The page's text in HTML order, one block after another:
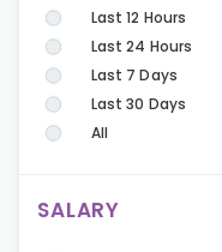
Last 12 Hours
Last 24 Hours
Last 7 Days
Last 30 Days
All
SALARY